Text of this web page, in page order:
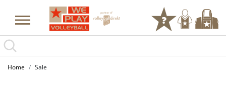
Home Sale